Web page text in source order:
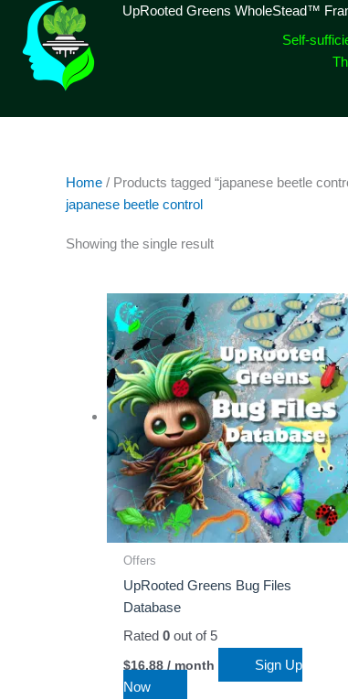
content
UpRooted Greens WholeStead™
Self-
Home / Products tagged “japanese beetle
japanese beetle control
Showing the single result
Offers
UpRooted Greens Bug Files
Database
Rated 0 out of 5
$16.88 / month
Sign Up
Now